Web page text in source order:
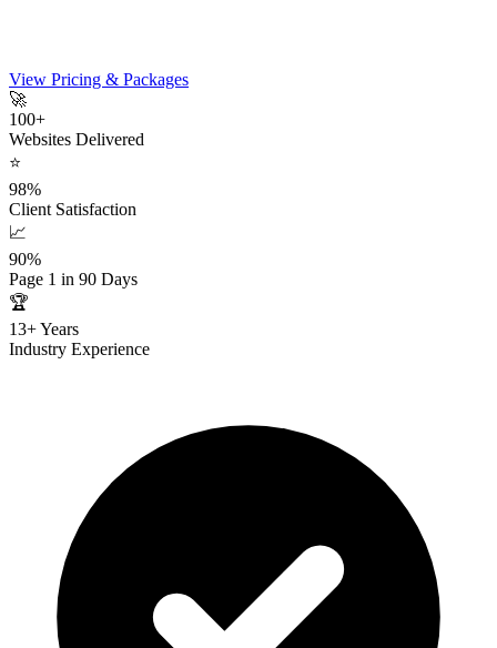
View Pricing & Packages
🚀
100+
Websites Delivered
⭐
98%
Client Satisfaction
📈
90%
Page 1 in 90 Days
🏆
13+ Years
Industry Experience